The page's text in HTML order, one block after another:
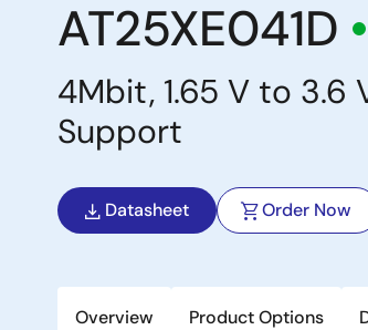
AT25XE041D
4Mbit, 1.65 V to 3.6
Support
Datasheet Order Now
Overview Product Options